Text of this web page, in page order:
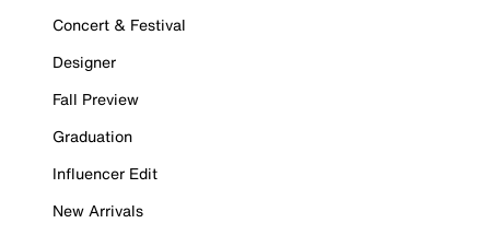
Concert & Festival
Designer
Fall Preview
Graduation
Influencer Edit
New Arrivals